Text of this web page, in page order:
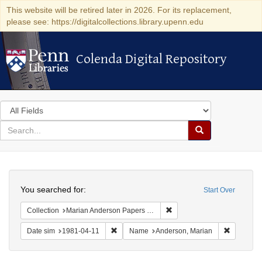
This website will be retired later in 2026. For its replacement,
please see: https://digitalcollections.library.upenn.edu
Colenda Digital Repository
Colenda Digital Repository
Search
in
for
search
Search
Colenda
Digital
Repository
Start Over
You searched for:
Collection Marian Anderson Papers (University of Pennsylvania)
Date sim 1981-04-11 Remove constraint Date sim: 1981-04-11
Name Anderson, Marian